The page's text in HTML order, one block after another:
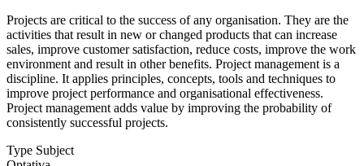
Projects are critical to the success of any organisation. They are the
activities that result in new or changed products that can increase
sales, improve customer satisfaction, reduce costs, improve the work
environment and result in other benefits. Project management is a
discipline. It applies principles, concepts, tools and techniques to
improve project performance and organisational effectiveness.
Project management adds value by improving the probability of
consistently successful projects.
Type Subject